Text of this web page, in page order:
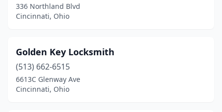
336 Northland Blvd
Cincinnati, Ohio
Golden Key Locksmith
(513) 662-6515
6613C Glenway Ave
Cincinnati, Ohio